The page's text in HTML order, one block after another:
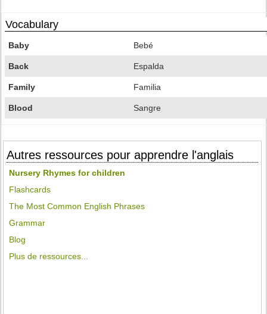
Vocabulary
Baby Bebé
Back Espalda
Family Familia
Blood Sangre
Autres ressources pour apprendre l'anglais
Nursery Rhymes for children
Flashcards
The Most Common English Phrases
Grammar
Blog
Plus de ressources...